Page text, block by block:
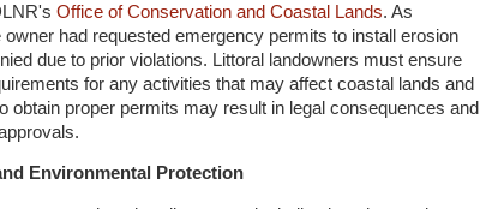
Office of Conservation and Coastal Lands. As
owner had requested emergency permits to install erosion
due to prior violations. Littoral landowners must ensure
for any activities that may affect coastal lands and
obtain proper permits may result in legal consequences and
Environmental Protection